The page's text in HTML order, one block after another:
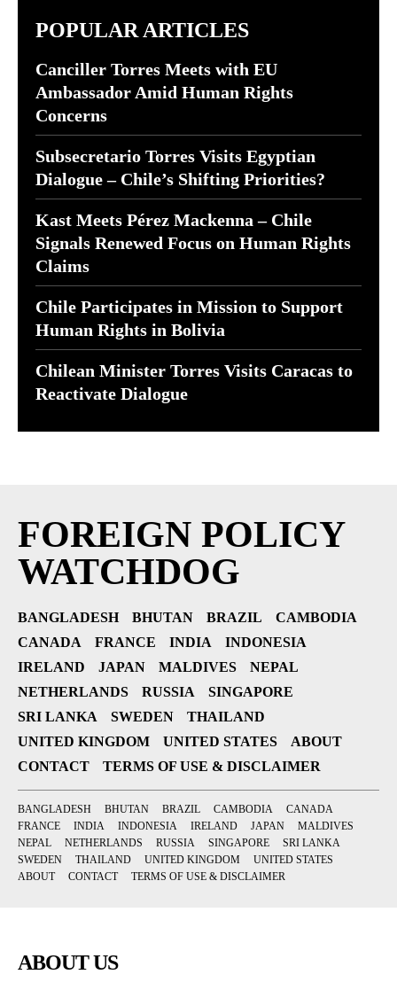
POPULAR ARTICLES
Canciller Torres Meets with EU
Ambassador Amid Human Rights
Concerns
Subsecretario Torres Visits Egyptian
Dialogue – Chile’s Shifting Priorities?
Kast Meets Pérez Mackenna – Chile
Signals Renewed Focus on Human Rights
Claims
Chile Participates in Mission to Support
Human Rights in Bolivia
Chilean Minister Torres Visits Caracas to
Reactivate Dialogue
FOREIGN POLICY
WATCHDOG
BANGLADESH BHUTAN BRAZIL
CAMBODIA
CANADA
FRANCE INDIA
INDONESIA
IRELAND
JAPAN MALDIVES
NEPAL
NETHERLANDS
RUSSIA
SINGAPORE
SRI LANKA
SWEDEN
THAILAND
UNITED KINGDOM
UNITED STATES
ABOUT
CONTACT
TERMS OF USE & DISCLAIMER
BANGLADESH BHUTAN BRAZIL CAMBODIA
CANADA
FRANCE
INDIA INDONESIA IRELAND JAPAN
MALDIVES
NEPAL
NETHERLANDS RUSSIA SINGAPORE
SRI LANKA
SWEDEN
THAILAND UNITED KINGDOM
UNITED STATES
ABOUT
CONTACT TERMS OF USE & DISCLAIMER
ABOUT US